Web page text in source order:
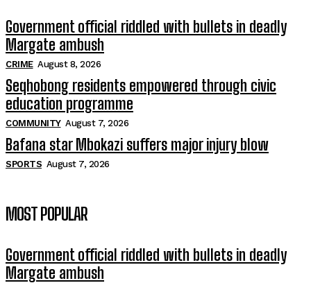
Government official riddled with bullets in deadly
Margate ambush
CRIME August 8, 2026
Seqhobong residents empowered through civic
education programme
COMMUNITY August 7, 2026
Bafana star Mbokazi suffers major injury blow
SPORTS August 7, 2026
MOST POPULAR
Government official riddled with bullets in deadly
Margate ambush